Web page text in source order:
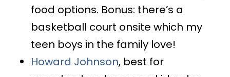
food options. Bonus: there’s a
basketball court onsite which my
teen boys in the family love!
Howard Johnson, best for